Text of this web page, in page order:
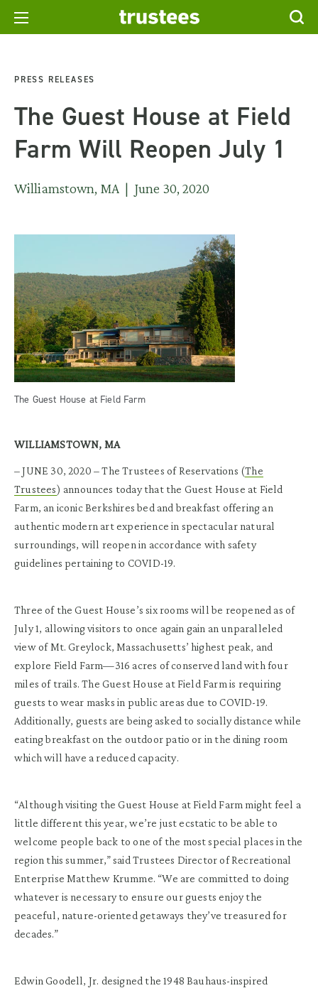
PRESS RELEASES
The Guest House at Field
Farm Will Reopen July 1
Williamstown, MA | June 30, 2020
The Guest House at Field Farm
WILLIAMSTOWN, MA
– JUNE 30, 2020 – The Trustees of Reservations (The
Trustees) announces today that the Guest House at Field
Farm, an iconic Berkshires bed and breakfast offering an
authentic modern art experience in spectacular natural
surroundings, will reopen in accordance with safety
guidelines pertaining to COVID-19.
Three of the Guest House’s six rooms will be reopened as of
July 1, allowing visitors to once again gain an unparalleled
view of Mt. Greylock, Massachusetts’ highest peak, and
explore Field Farm—316 acres of conserved land with four
miles of trails. The Guest House at Field Farm is requiring
guests to wear masks in public areas due to COVID-19.
Additionally, guests are being asked to socially distance while
eating breakfast on the outdoor patio or in the dining room
which will have a reduced capacity.
“Although visiting the Guest House at Field Farm might feel a
little different this year, we’re just ecstatic to be able to
welcome people back to one of the most special places in the
region this summer,” said Trustees Director of Recreational
Enterprise Matthew Krumme. “We are committed to doing
whatever is necessary to ensure our guests enjoy the
peaceful, nature-oriented getaways they’ve treasured for
decades.”
Edwin Goodell, Jr. designed the 1948 Bauhaus-inspired